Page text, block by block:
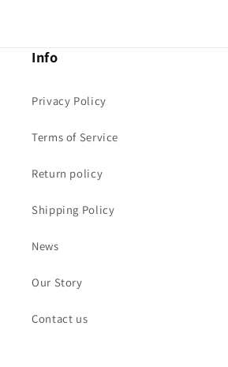
Info
Privacy Policy
Terms of Service
Return policy
Shipping Policy
News
Our Story
Contact us